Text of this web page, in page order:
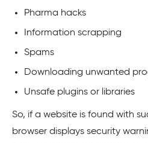
Pharma hacks
Information scrapping
Spams
Downloading unwanted
Unsafe plugins or libraries
So, if a website is found with
browser displays security